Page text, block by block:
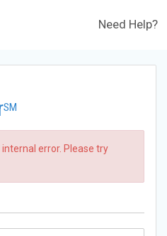
Need Help?
SM
error. Please try